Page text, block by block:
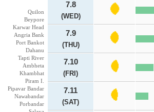
Quilon
Beypore
Karwar Head
Angria Bank
Port Bankot
Dahanu
Tapti River
Ambheta
Khambhat
Piram I.
Pipavar Bandar
Nawabandar
Porbandar
7.8
(WED)
7.9
(THU)
7.10
(FRI)
7.11
(SAT)